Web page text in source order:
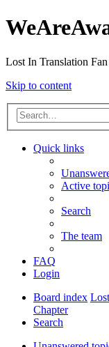
Lost In Translation
Skip to content
Quick links
Active
Search
The team
FAQ
Login
Board index
Chapter
Search